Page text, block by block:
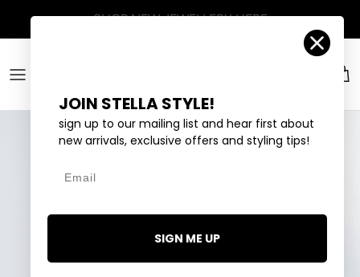
Account
JOIN STELLA STYLE!
sign up to our mailing list and hear first about
new arrivals, exclusive offers and styling tips!
SIGN ME UP